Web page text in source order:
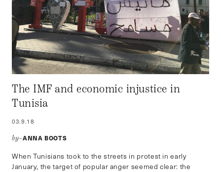
The IMF and economic injustice in
Tunisia
03.9.18
by–ANNA BOOTS
When Tunisians took to the streets in protest in early
January, the target of popular anger seemed clear: the